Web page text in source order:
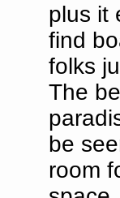
plus it
find
folks
The
be
room